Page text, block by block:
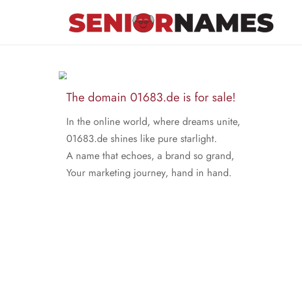
The domain 01683.de is for sale!
In the online world, where dreams unite,
01683.de shines like pure starlight.
A name that echoes, a brand so grand,
Your marketing journey, hand in hand.